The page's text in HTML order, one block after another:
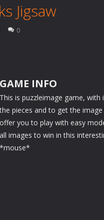
Jigsaw
0
GAME INFO
This is puzzleimage game,
the pieces and to get the
offer you to play with easy
all images to win in this
*mouse*